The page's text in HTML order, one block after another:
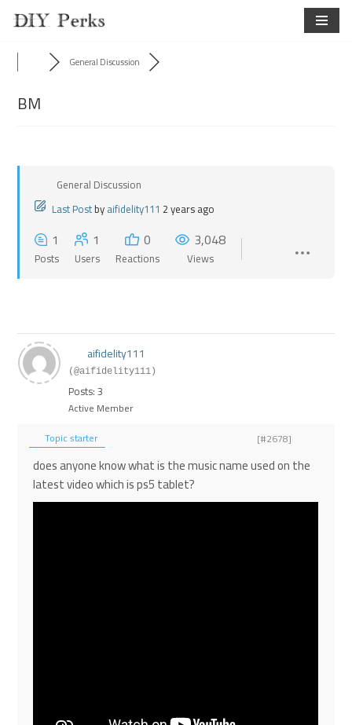
General Discussion
BM
General Discussion
Last Postbyaifidelity111 2 years ago
1
Posts
1
Users
0
Reactions
3,048
Views
aifidelity111
(@aifidelity111)
Posts: 3
Active Member
Topic starter
[#2678]
does anyone know what is the music name used on the
latest video which is ps5 tablet?